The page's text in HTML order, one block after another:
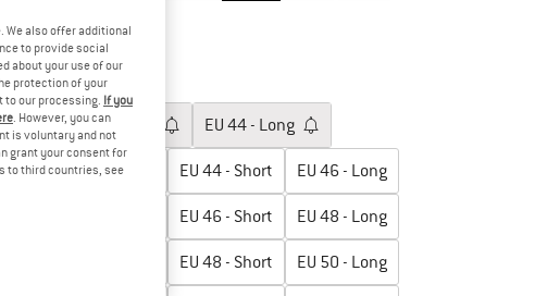
17%
Choose size:
EU42 - Regular EU 44 - Long
EU44 - Regular EU 44 - Short EU 46 - Long
EU 46 - Short EU 48 - Long
EU 48 - Short EU 50 - Long
We also offer additional
to provide social
about your use of our
protection of your
to our processing. If you
. However, you can
is voluntary and not
grant your consent for
to third countries, see